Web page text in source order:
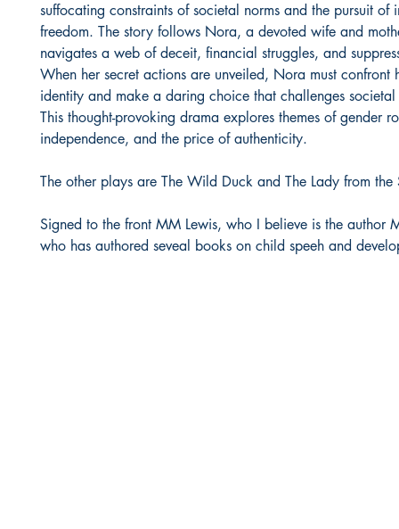
suffocating constraints of societal norms and the pursuit of
freedom. The story follows Nora, a devoted wife and
navigates a web of deceit, financial struggles, and
When her secret actions are unveiled, Nora must confront
identity and make a daring choice that challenges
This thought-provoking drama explores themes of gender
independence, and the price of authenticity.
The other plays are The Wild Duck and The Lady from the
Signed to the front MM Lewis, who I believe is the author
who has authored seveal books on child speeh and